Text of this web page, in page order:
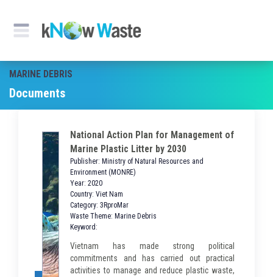
MARINE DEBRIS
Documents
National Action Plan for Management of
Marine Plastic Litter by 2030
Publisher: Ministry of Natural Resources and
Environment (MONRE)
Year: 2020
Country: Viet Nam
Category: 3RproMar
Waste Theme: Marine Debris
Keyword:
Vietnam has made strong political
commitments and has carried out practical
activities to manage and reduce plastic waste,